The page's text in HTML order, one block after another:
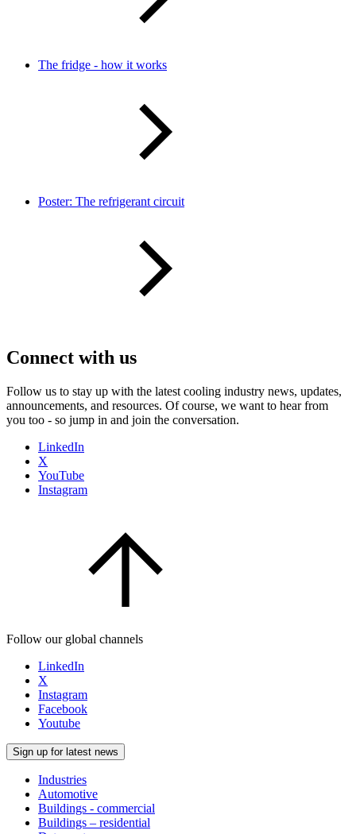
The fridge - how it works
Poster: The refrigerant circuit
Connect with us
Follow us to stay up with the latest cooling industry news, updates,
announcements, and resources. Of course, we want to hear from
you too - so jump in and join the conversation.
LinkedIn
X
YouTube
Instagram
Follow our global channels
LinkedIn
X
Instagram
Facebook
Youtube
Sign up for latest news
Industries
Automotive
Buildings - commercial
Buildings – residential